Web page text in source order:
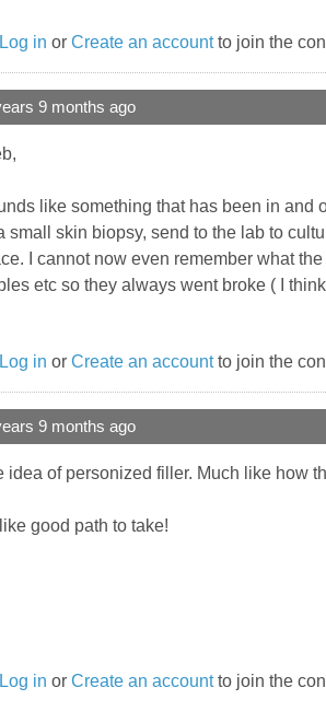
Log in or Create an accountto join the
9 months ago
like something that has been in and
small skin biopsy, send to the lab to
I cannot now even remember what
etc so they always went broke ( I
Log in or Create an accountto join the
9 months ago
idea of personized filler. Much like how
good path to take!
Log in or Create an accountto join the